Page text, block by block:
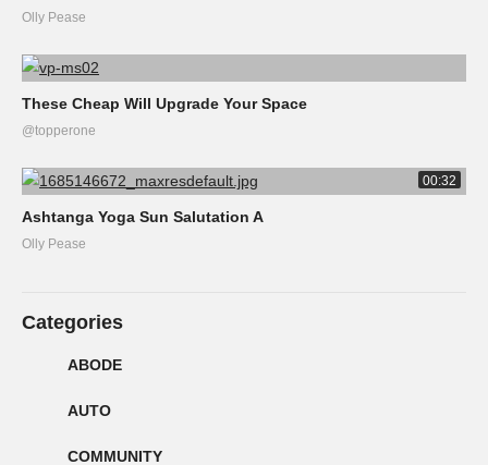
Olly Pease
These Cheap Will Upgrade Your Space
@topperone
00:32
Ashtanga Yoga Sun Salutation A
Olly Pease
Categories
ABODE
AUTO
COMMUNITY